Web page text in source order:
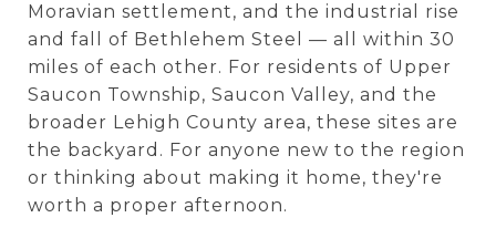
Moravian settlement, and the industrial rise
and fall of Bethlehem Steel — all within 30
miles of each other. For residents of Upper
Saucon Township, Saucon Valley, and the
broader Lehigh County area, these sites are
the backyard. For anyone new to the region
or thinking about making it home, they're
worth a proper afternoon.